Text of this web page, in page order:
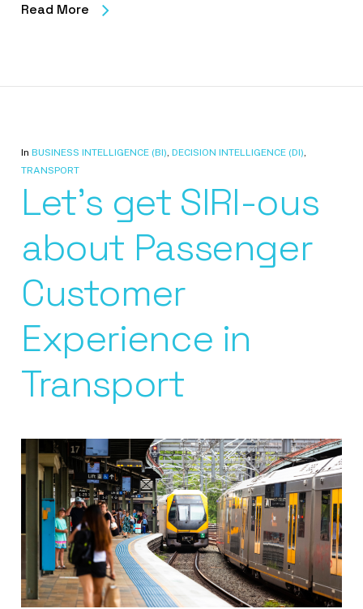
Read More
In BUSINESS INTELLIGENCE (BI), DECISION INTELLIGENCE (DI),
TRANSPORT
Let’s get SIRI-ous
about Passenger
Customer
Experience in
Transport